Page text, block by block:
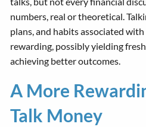
numbers, real or theoretical.
plans, and habits associated
rewarding, possibly yielding
achieving better outcomes.
A More
Talk Money